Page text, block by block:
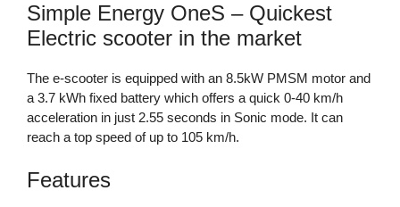
Simple Energy OneS – Quickest
Electric scooter in the market
The e-scooter is equipped with an 8.5kW PMSM motor and
a 3.7 kWh fixed battery which offers a quick 0-40 km/h
acceleration in just 2.55 seconds in Sonic mode. It can
reach a top speed of up to 105 km/h.
Features